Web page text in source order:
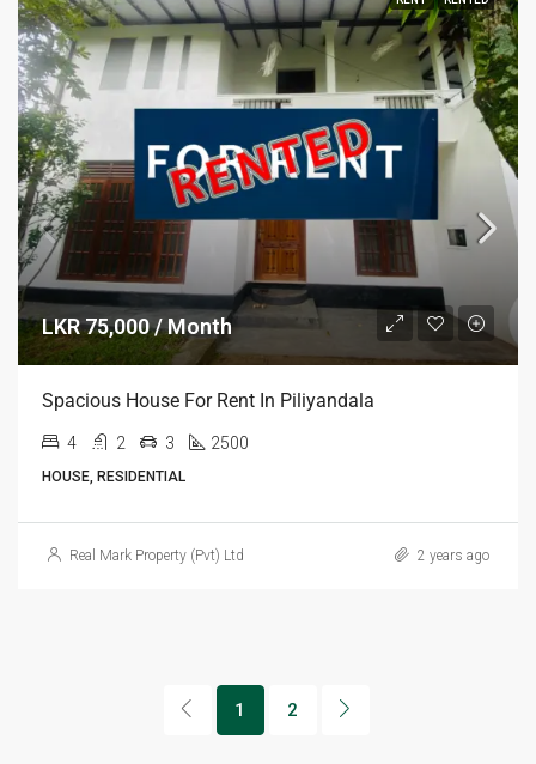
LKR 75,000 / Month
Spacious House For Rent In Piliyandala
4 2 3 2500
HOUSE, RESIDENTIAL
Real Mark Property (Pvt) Ltd 2 years ago
1 2